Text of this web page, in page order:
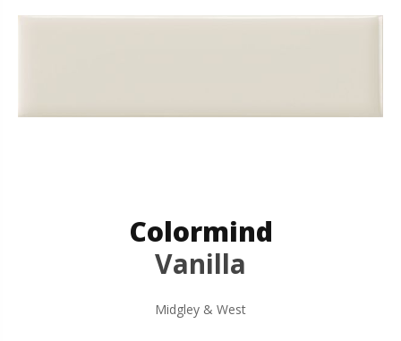
Colormind
Vanilla
Midgley & West